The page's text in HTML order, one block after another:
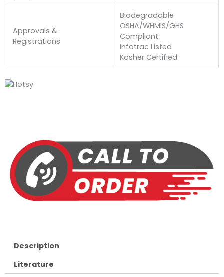
Approvals &
Registrations
Biodegradable
OSHA/WHMIS/GHS
Compliant
Infotrac Listed
Kosher Certified
Description
Literature